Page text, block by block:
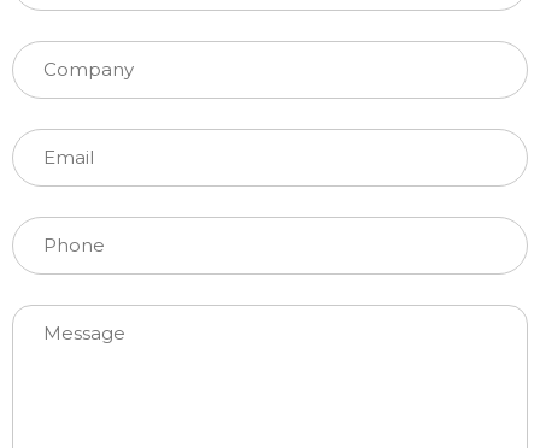
Please leave this field empty.